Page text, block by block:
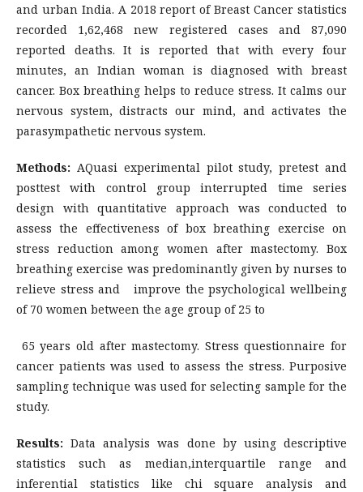
and urban India. A 2018 report of Breast Cancer statistics
recorded 1,62,468 new registered cases and 87,090
reported deaths. It is reported that with every four
minutes, an Indian woman is diagnosed with breast
cancer. Box breathing helps to reduce stress. It calms our
nervous system, distracts our mind, and activates the
parasympathetic nervous system.
Methods: AQuasi experimental pilot study, pretest and
posttest with control group interrupted time series
design with quantitative approach was conducted to
assess the effectiveness of box breathing exercise on
stress reduction among women after mastectomy. Box
breathing exercise was predominantly given by nurses to
relieve stress and improve the psychological wellbeing
of 70 women between the age group of 25 to
65 years old after mastectomy. Stress questionnaire for
cancer patients was used to assess the stress. Purposive
sampling technique was used for selecting sample for the
study.
Results:Data analysis was done by using descriptive
statistics such as median,interquartile range and
inferential statistics like chi square analysis and